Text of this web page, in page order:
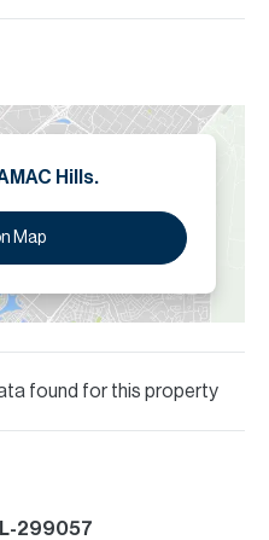
Hills.
Map
found for this property
L-299057